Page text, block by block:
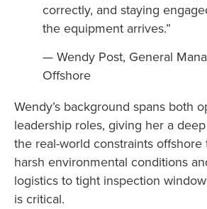
correctly, and staying
the equipment arrives.”
— Wendy Post, General
Offshore
Wendy’s background spans both
leadership roles, giving her a
the real-world constraints
harsh environmental conditions
logistics to tight inspection
is critical.